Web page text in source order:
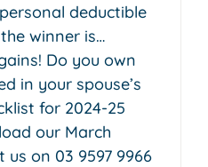
deductible
winner is…
Do you own
in your spouse’s
for 2024-25
our March
on 03 9597 9966